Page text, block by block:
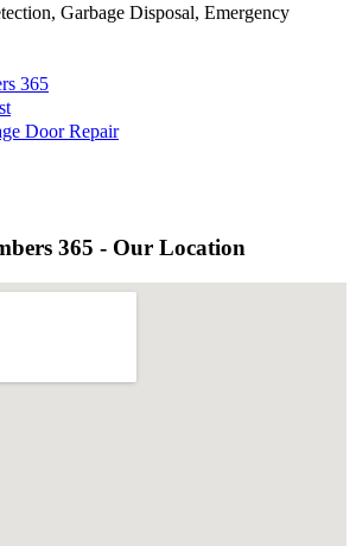
Garbage Disposal, Emergency
365
Door Repair
365 - Our Location